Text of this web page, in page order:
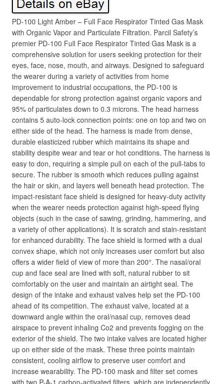
PD-100 Light Amber – Full Face Respirator Tinted Gas Mask
with Organic Vapor and Particulate Filtration. Parcil Safety’s
premier PD-100 Full Face Respirator Tinted Gas Mask is a
comprehensive solution for users seeking protection for their
eyes, face, nose, mouth, and airways. Designed to safeguard
the wearer during a variety of activities from home
improvement to industrial occupations, the PD-100 is
dependable for strong protection against organic vapors and
95% of particulates down to 0.3 microns. The head harness
contains 5 auto-lock connection points: one on top and two on
either side of the head. The harness is made from dense,
durable elasticized rubber which maintains its shape and
stability despite wear and tear or hot conditions. The harness is
easy to don, requiring a simple pull on each of the pull-tabs to
secure. The rubber is smooth which reduces pulling against
the hair or skin, and layers well beneath head protection. The
impact-resistant face shield is designed for heavy-duty activity
when the wearer needs protection against high-speed flying
objects (such in the case of sawing, grinding, hammering, and
a variety of other applications). It is scratch and stain-resistant
for enhanced durability. The face shield is formed with a dual
convex shape, which not only increases user comfort but also
offers a wider field of view of more than 200°. The nasal/oral
cup and face seal are lined with soft, natural rubber to sit
comfortably on the user and maintain an airtight seal. The
design of the intake and exhaust valves help set the PD-100
ahead of its competition. The exhaust valve, located at a
downward angle within the oral/nasal cup, removes dead
airspace to prevent inhaling Co2 and prevents fogging on the
exterior of the shield. The two intake valves are located higher
up on either side of the mask. These three points maintain
consistent, cooling airflow to preserve user comfort and
increase wearability. The PD-100 mask and filter set comes
with two P-A-1 carbon-activated filters, which are independently